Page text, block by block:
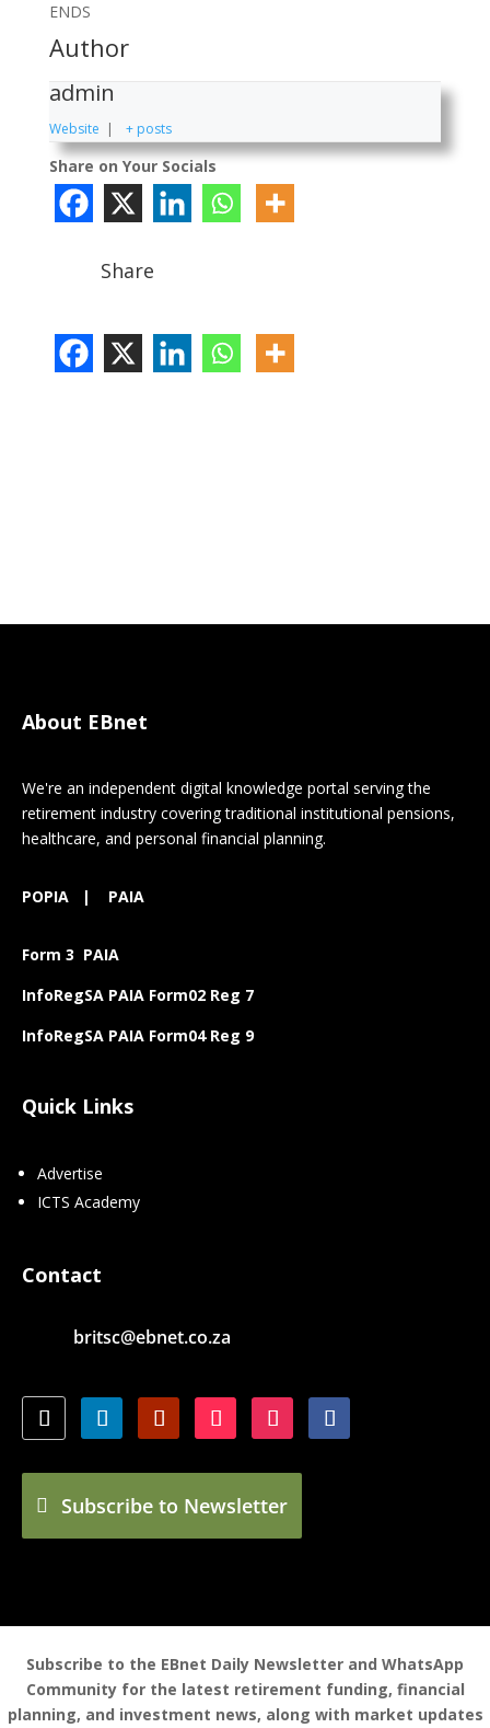
ENDS
Author
admin
Website + posts
Share on Your Socials
Share
About EBnet
We're an independent digital knowledge portal serving the
retirement industry covering traditional institutional pensions,
healthcare, and personal financial planning.
POPIA | PAIA
Form 3 PAIA
InfoRegSA PAIA Form02 Reg 7
InfoRegSA PAIA Form04 Reg 9
Quick Links
Advertise
ICTS Academy
Contact
britsc@ebnet.co.za
Subscribe to Newsletter
Subscribe to the EBnet Daily Newsletter and WhatsApp
Community for the latest retirement funding, financial
planning, and investment news, along with market updates